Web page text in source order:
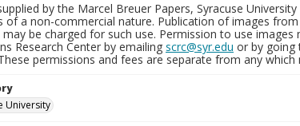
by the Marcel Breuer Papers, Syracuse
of a non-commercial nature. Publication of images
be charged for such use. Permission to use
Research Center by emailing scrc@syr.edu or by going
permissions and fees are separate from any
University